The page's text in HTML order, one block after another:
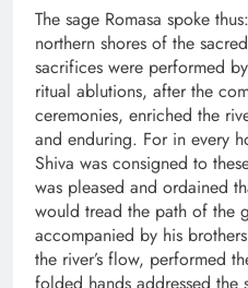
The sage Romasa spoke
northern shores of the
sacrifices were performed
ritual ablutions, after the
ceremonies, enriched the
and enduring. For in every
Shiva was consigned to
was pleased and ordained
would tread the path of the
accompanied by his
the river’s flow, performed